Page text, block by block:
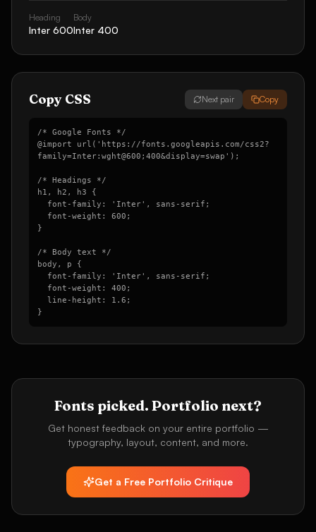
Heading
Inter 600
Body
Inter 400
Copy CSS Next pair Copy
/* Google Fonts */
@import url('https://fonts.googleapis.com/css2?
family=Inter:wght@600;400&display=swap');
/* Headings */
h1, h2, h3 {
}
/* Body text */
body, p {
}
Fonts picked. Portfolio next?
Get honest feedback on your entire portfolio —
typography, layout, content, and more.
Get a Free Portfolio Critique